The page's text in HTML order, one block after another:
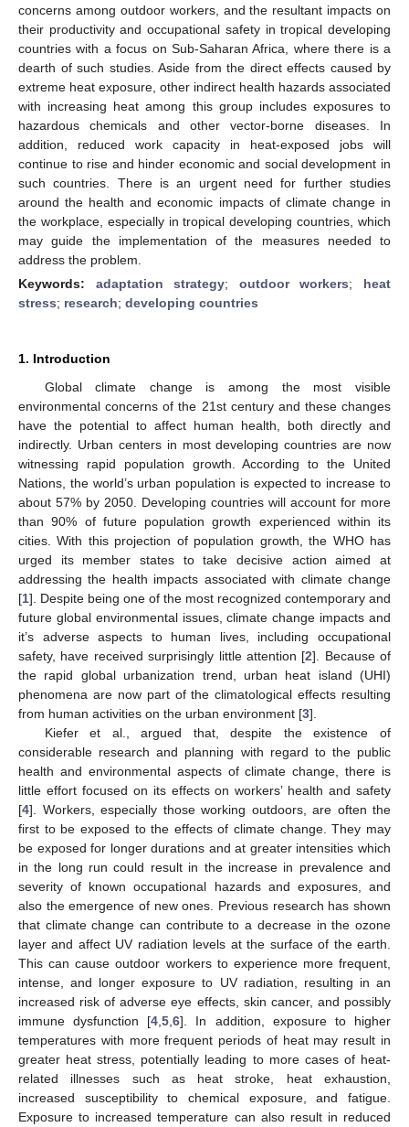
concerns among outdoor workers, and the resultant impacts on
their productivity and occupational safety in tropical developing
countries with a focus on Sub-Saharan Africa, where there is a
dearth of such studies. Aside from the direct effects caused by
extreme heat exposure, other indirect health hazards associated
with increasing heat among this group includes exposures to
hazardous chemicals and other vector-borne diseases. In
addition, reduced work capacity in heat-exposed jobs will
continue to rise and hinder economic and social development in
such countries. There is an urgent need for further studies
around the health and economic impacts of climate change in
the workplace, especially in tropical developing countries, which
may guide the implementation of the measures needed to
address the problem.
Keywords: adaptation strategy; outdoor workers; heat
stress; research; developing countries
1. Introduction
Global climate change is among the most visible
environmental concerns of the 21st century and these changes
have the potential to affect human health, both directly and
indirectly. Urban centers in most developing countries are now
witnessing rapid population growth. According to the United
Nations, the world’s urban population is expected to increase to
about 57% by 2050. Developing countries will account for more
than 90% of future population growth experienced within its
cities. With this projection of population growth, the WHO has
urged its member states to take decisive action aimed at
addressing the health impacts associated with climate change
[1]. Despite being one of the most recognized contemporary and
future global environmental issues, climate change impacts and
it’s adverse aspects to human lives, including occupational
safety, have received surprisingly little attention [2]. Because of
the rapid global urbanization trend, urban heat island (UHI)
phenomena are now part of the climatological effects resulting
from human activities on the urban environment [3].
Kiefer et al., argued that, despite the existence of
considerable research and planning with regard to the public
health and environmental aspects of climate change, there is
little effort focused on its effects on workers’ health and safety
[4]. Workers, especially those working outdoors, are often the
first to be exposed to the effects of climate change. They may
be exposed for longer durations and at greater intensities which
in the long run could result in the increase in prevalence and
severity of known occupational hazards and exposures, and
also the emergence of new ones. Previous research has shown
that climate change can contribute to a decrease in the ozone
layer and affect UV radiation levels at the surface of the earth.
This can cause outdoor workers to experience more frequent,
intense, and longer exposure to UV radiation, resulting in an
increased risk of adverse eye effects, skin cancer, and possibly
immune dysfunction [4 ,5 ,6]. In addition, exposure to higher
temperatures with more frequent periods of heat may result in
greater heat stress, potentially leading to more cases of heat-
related illnesses such as heat stroke, heat exhaustion,
increased susceptibility to chemical exposure, and fatigue.
Exposure to increased temperature can also result in reduced